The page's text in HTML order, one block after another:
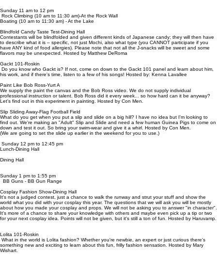
Sunday 11 am to 12 pm
Rock Climbing (10 am to 11:30 am)-At the Rock Wall
Boating (10 am to 11:30 am) - At the Lake
Blindfold Candy Taste Test-Dining Hall
Contestants will be blindfolded and given different kinds of Japanese candy; they will then have
to describe what it is – specific, not just Mochi, also what type (you CANNOT participate if you
have ANY kind of food allergies). Please note that not all the J-snacks will be sweet and some
flavors may be unexpected. Hosted by Matthew DeRoma
Gackt 101-Roskin
Do you know who Gackt is? If not, come on down to the Gackt 101 panel and learn about him,
his work, and if there's time, listen to a few of his songs! Hosted by: Kenna Lavallee
Paint Like Bob Ross-Yurt A
We supply the paint the canvas and the Bob Ross video. We do not supply individual
professional instruction or talent. Bob Ross did it every week... so how hard can it be anyway?
Let's find out in this experiment in painting. Hosted by Con Men.
Slip Sliding Away-Flag Football Field
What do you get when you put a slip and slide on a big hill? I have no idea but I'm looking to
find out. We're making an "Adult" Slip and Slide and need a few human Guinea Pigs to come on
down and test it out. So bring your swim-wear and give it a whirl. Hosted by Con Men.
(We are going to set the slide up earlier in the weekend for you to use.)
Sunday 12 pm to 12:45 pm
Lunch-Dining Hall
Dining Hall
Sunday 1 pm to 1:55 pm
BB Guns - BB Gun Range
Cosplay Fashion Show-Dining Hall
It's not a judged contest, just a chance to walk the runway and strut your stuff and show the
world what you did with your cosplay this year. The questions that we will ask you will be mostly
about how you made your cosplay and props. We will not be asking you to answer "in character".
It's more of a chance to share your knowledge with others and maybe even pick up a tip or two
for your next cosplay idea. Points will not be given, but it's still a ton of fun. Hosted by Haruvamp.
Lolita 101-Roskin
What in the world is Lolita fashion? Whether you're newbie, an expert or just curious there's
something new and exciting to learn about this fun, frilly fashion sensation. Hosted by Mary
Wishart.